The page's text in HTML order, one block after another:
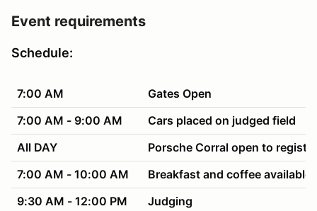
Event requirements
Schedule:
7:00 AM
Gates Open
7:00 AM - 9:00 AM
Cars placed on judged field
All DAY
Porsche Corral open to
7:00 AM - 10:00 AM
Breakfast and coffee
9:30 AM - 12:00 PM
Judging